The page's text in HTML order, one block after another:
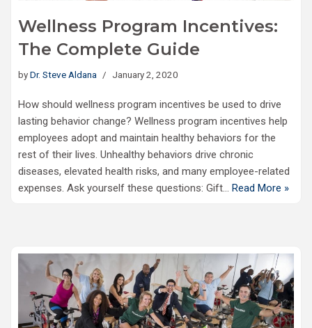
Wellness Program Incentives:
The Complete Guide
byDr. Steve Aldana January 2, 2020
How should wellness program incentives be used to drive
lasting behavior change? Wellness program incentives help
employees adopt and maintain healthy behaviors for the
rest of their lives. Unhealthy behaviors drive chronic
diseases, elevated health risks, and many employee-related
expenses. Ask yourself these questions: Gift… Read More »